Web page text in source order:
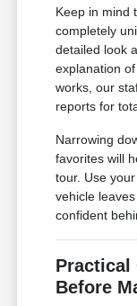
Keep in mind
completely
detailed look
explanation
works, our
reports for
Narrowing
favorites will
tour. Use
vehicle
confident
Practical
Before